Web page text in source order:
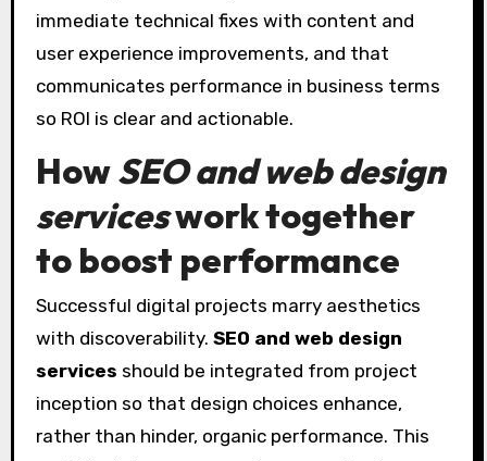
immediate technical fixes with content and
user experience improvements, and that
communicates performance in business terms
so ROI is clear and actionable.
HowSEO and web design
serviceswork together
to boost performance
Successful digital projects marry aesthetics
with discoverability. SEO and web design
services should be integrated from project
inception so that design choices enhance,
rather than hinder, organic performance. This